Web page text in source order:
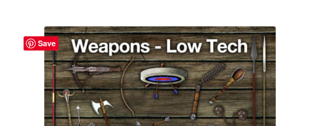
Save